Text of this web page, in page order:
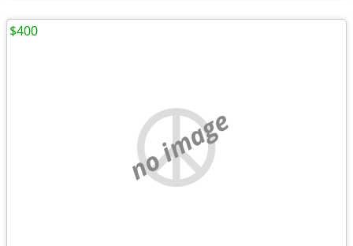
no image
$400